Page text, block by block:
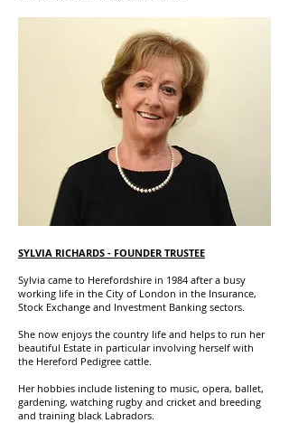
SYLVIA RICHARDS - FOUNDER TRUSTEE
Sylvia came to Herefordshire in 1984 after a busy
working life in the City of London in the Insurance,
Stock Exchange and Investment Banking sectors.
She now enjoys the country life and helps to run her
beautiful Estate in particular involving herself with
the Hereford Pedigree cattle.
Her hobbies include listening to music, opera, ballet,
gardening, watching rugby and cricket and breeding
and training black Labradors.